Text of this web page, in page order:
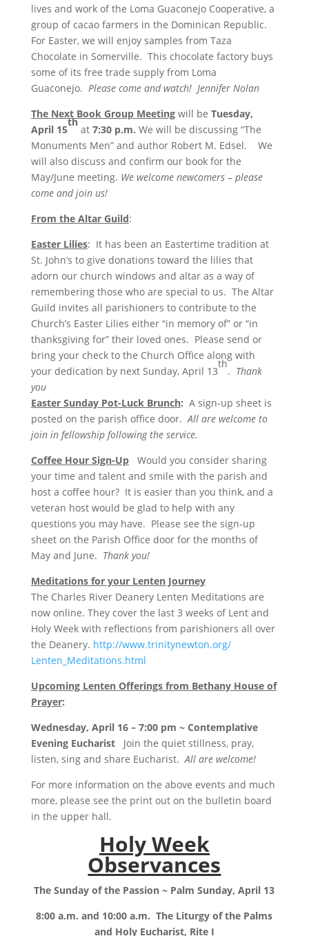
lives and work of the Loma Guaconejo Cooperative, a
group of cacao farmers in the Dominican Republic.
For Easter, we will enjoy samples from Taza
Chocolate in Somerville. This chocolate factory buys
some of its free trade supply from Loma
Guaconejo. Please come and watch! Jennifer Nolan
The Next Book Group Meetingwill be Tuesday,
April 15
th
at 7:30 p.m. We will be discussing “The
Monuments Men” and author Robert M. Edsel. We
will also discuss and confirm our book for the
May/June meeting. We welcome newcomers – please
come and join us!
From the Altar Guild:
Easter Lilies: It has been an Eastertime tradition at
St. John’s to give donations toward the lilies that
adorn our church windows and altar as a way of
remembering those who are special to us. The Altar
Guild invites all parishioners to contribute to the
Church’s Easter Lilies either “in memory of” or “in
thanksgiving for” their loved ones. Please send or
bring your check to the Church Office along with
your dedication by next Sunday, April 13
th
. Thank
you
Easter Sunday Pot-Luck Brunch: A sign-up sheet is
posted on the parish office door.All are welcome to
join in fellowship following the service.
Coffee Hour Sign-Up
Would you consider sharing
your time and talent and smile with the parish and
host a coffee hour? It is easier than you think, and a
veteran host would be glad to help with any
questions you may have. Please see the sign-up
sheet on the Parish Office door for the months of
May and June. Thank you!
Meditations for your Lenten Journey
The Charles River Deanery Lenten Meditations are
now online. They cover the last 3 weeks of Lent and
Holy Week with reflections from parishioners all over
the Deanery. http://www.trinitynewton.org/
Lenten_Meditations.html
Upcoming Lenten Offerings from Bethany House of
Prayer:
Wednesday, April 16 – 7:00 pm ~ Contemplative
Evening Eucharist
Join the quiet stillness, pray,
listen, sing and share Eucharist.All are welcome!
For more information on the above events and much
more, please see the print out on the bulletin board
in the upper hall.
Holy Week
Observances
The Sunday of the Passion ~ Palm Sunday, April 13
8:00 a.m. and 10:00 a.m.The Liturgy of the Palms
and Holy Eucharist, Rite I